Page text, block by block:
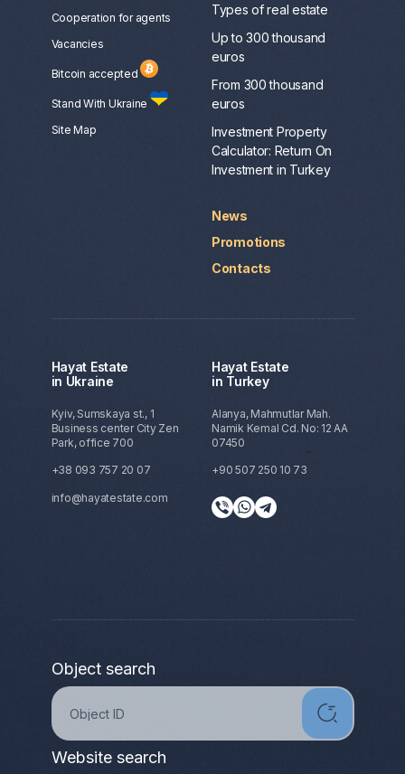
Сooperation for agents
Vacancies
Bitcoin accepted
Stand With Ukraine
Site Map
Types of real estate
Up to 300 thousand
euros
From 300 thousand
euros
Investment Property
Calculator: Return On
Investment in Turkey
News
Promotions
Contacts
Hayat Estate
in Ukraine
Kyiv, Sumskaya st., 1
Business center City Zen
Park, office 700
+38 093 757 20 07
info@hayatestate.com
Hayat Estate
in Turkey
Alanya, Mahmutlar Mah.
Namik Kemal Cd. No: 12 AA
07450
+90 507 250 10 73
Object search
Website search